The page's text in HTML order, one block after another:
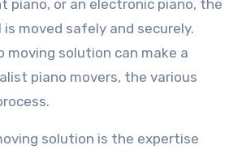
piano, or an electronic piano, the
moved safely and securely.
moving solution can make a
piano movers, the various
solution is the expertise